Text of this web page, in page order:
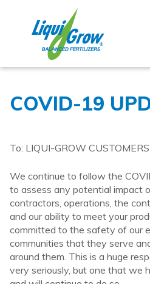
content
COVID-19
To: LIQUI-GROW
We continue to follow the
to assess any potential impact
contractors, operations, the
and our ability to meet your
committed to the safety of our
communities that they serve
around them. This is a huge
very seriously, but one that we